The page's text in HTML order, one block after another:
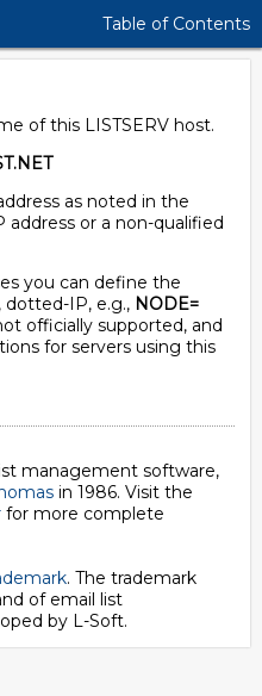
Table of Contents
of this LISTSERV host.
as noted in the
or a non-qualified
you can define the
dotted-IP, e.g., NODE=
officially supported, and
for servers using this
management software,
in 1986. Visit the
for more complete
. The trademark
of email list
by L-Soft.